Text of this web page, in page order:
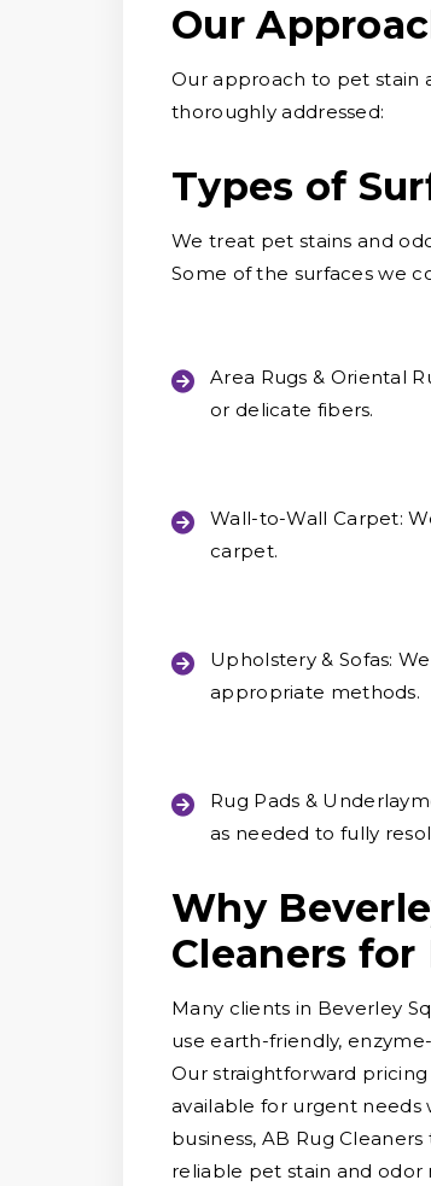
Our
Our approach to pet stain
thoroughly addressed:
Types of
We treat pet stains and
Some of the surfaces we
Area Rugs & Oriental
or delicate fibers.
Wall-to-Wall Carpet:
carpet.
Upholstery & Sofas:
appropriate methods.
Rug Pads &
as needed to fully
Why
Cleaners for
Many clients in Beverley
use earth-friendly,
Our straightforward
available for urgent
business, AB Rug
reliable pet stain and odor